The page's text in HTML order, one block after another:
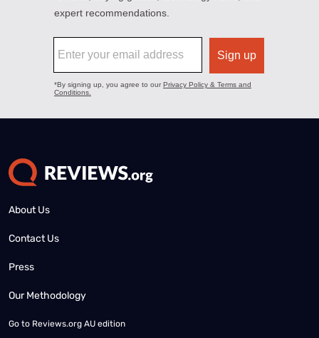
About Us
Contact Us
Press
Our Methodology
Go to Reviews.org AU edition